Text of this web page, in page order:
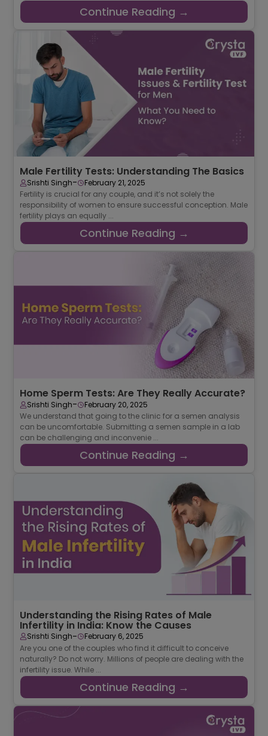
Continue Reading →
Male Fertility Tests: Understanding The Basics
Srishti Singh-
February 21, 2025
Fertility is crucial for any couple, and it’s not solely the
responsibility of women to ensure successful conception. Male
fertility plays an equally ...
Continue Reading →
Home Sperm Tests: Are They Really Accurate?
Srishti Singh-
February 20, 2025
We understand that going to the clinic for a semen analysis
can be uncomfortable. Submitting a semen sample in a lab
can be challenging and inconvenie ...
Continue Reading →
Understanding the Rising Rates of Male
Infertility in India: Know the Causes
Srishti Singh-
February 6, 2025
Are you one of the couples who find it difficult to conceive
naturally? Do not worry. Millions of people are dealing with the
infertility issue. While ...
Continue Reading →